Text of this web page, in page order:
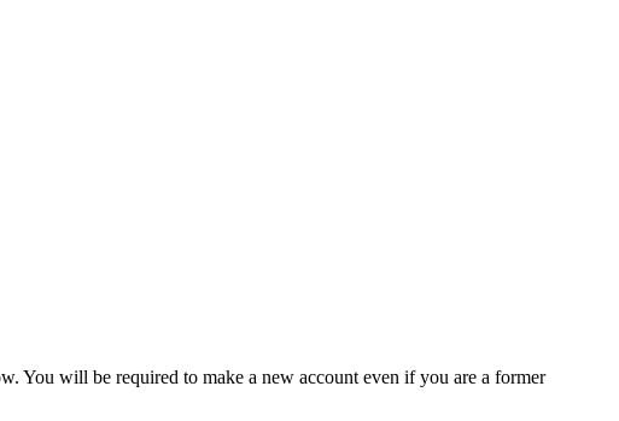
You will be required to make a new account even if you are a former